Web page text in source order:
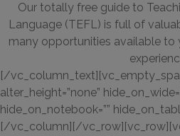
Our totally free guide to
Language (TEFL) is full of
many opportunities available
[/
alter_height=”none”
hide_on_notebook=””
[/vc_column][/